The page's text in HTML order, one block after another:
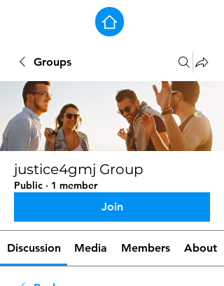
Groups
justice4gmj Group
Public · 1 member
Join
Discussion Media Members About